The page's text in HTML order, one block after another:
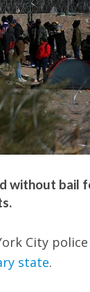
without bail
City police
state.